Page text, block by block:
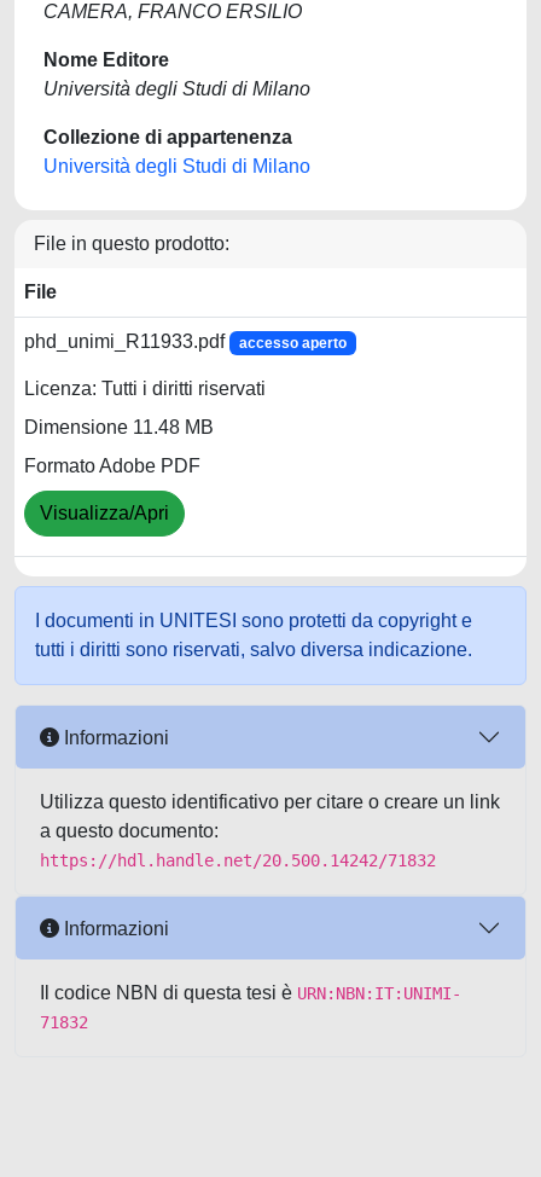
CAMERA, FRANCO ERSILIO
Nome Editore
Università degli Studi di Milano
Collezione di appartenenza
Università degli Studi di Milano
File in questo prodotto:
File
phd_unimi_R11933.pdf accesso aperto
Licenza: Tutti i diritti riservati
Dimensione 11.48 MB
Formato Adobe PDF
Visualizza/Apri
I documenti in UNITESI sono protetti da copyright e
tutti i diritti sono riservati, salvo diversa indicazione.
Informazioni
Utilizza questo identificativo per citare o creare un link
a questo documento:
https://hdl.handle.net/20.500.14242/71832
Informazioni
Il codice NBN di questa tesi è URN:NBN:IT:UNIMI-
71832